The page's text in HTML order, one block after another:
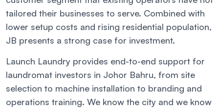
tailored their businesses to serve. Combined with
lower setup costs and rising residential population,
JB presents a strong case for investment.
Launch Laundry provides end-to-end support for
laundromat investors in Johor Bahru, from site
selection to machine installation to branding and
operations training. We know the city and we know